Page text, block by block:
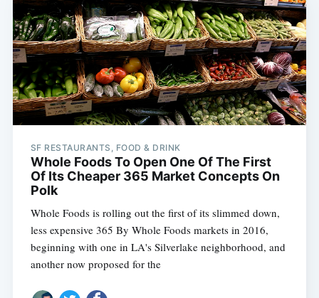
SF RESTAURANTS, FOOD & DRINK
Whole Foods To Open One Of The First
Of Its Cheaper 365 Market Concepts On
Polk
Whole Foods is rolling out the first of its slimmed down,
less expensive 365 By Whole Foods markets in 2016,
beginning with one in LA's Silverlake neighborhood, and
another now proposed for the